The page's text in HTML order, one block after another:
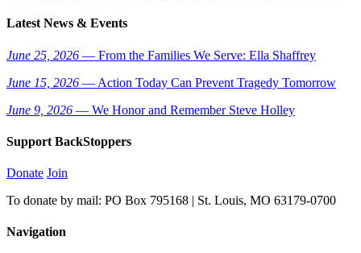
Latest News & Events
June 25, 2026 — From the Families We Serve: Ella Shaffrey
June 15, 2026 — Action Today Can Prevent Tragedy Tomorrow
June 9, 2026 — We Honor and Remember Steve Holley
Support BackStoppers
Donate Join
To donate by mail: PO Box 795168 | St. Louis, MO 63179-0700
Navigation